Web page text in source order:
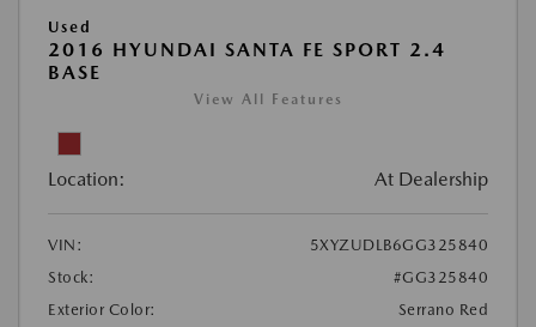
Used
2016 HYUNDAI SANTA FE SPORT 2.4
BASE
View All Features
Location: At Dealership
VIN:
5XYZUDLB6GG325840
Stock:
#GG325840
Exterior Color:
Serrano Red